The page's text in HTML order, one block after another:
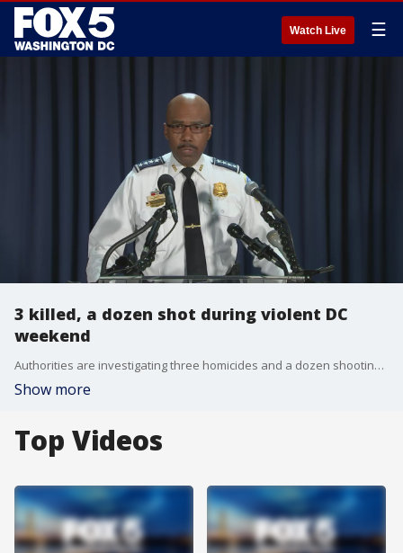
Watch Live ☰
3 killed, a dozen shot during violent DC
weekend
Authorities are investigating three homicides and a dozen shootings that occurred over the weekend in the District.
Show more
Top Videos